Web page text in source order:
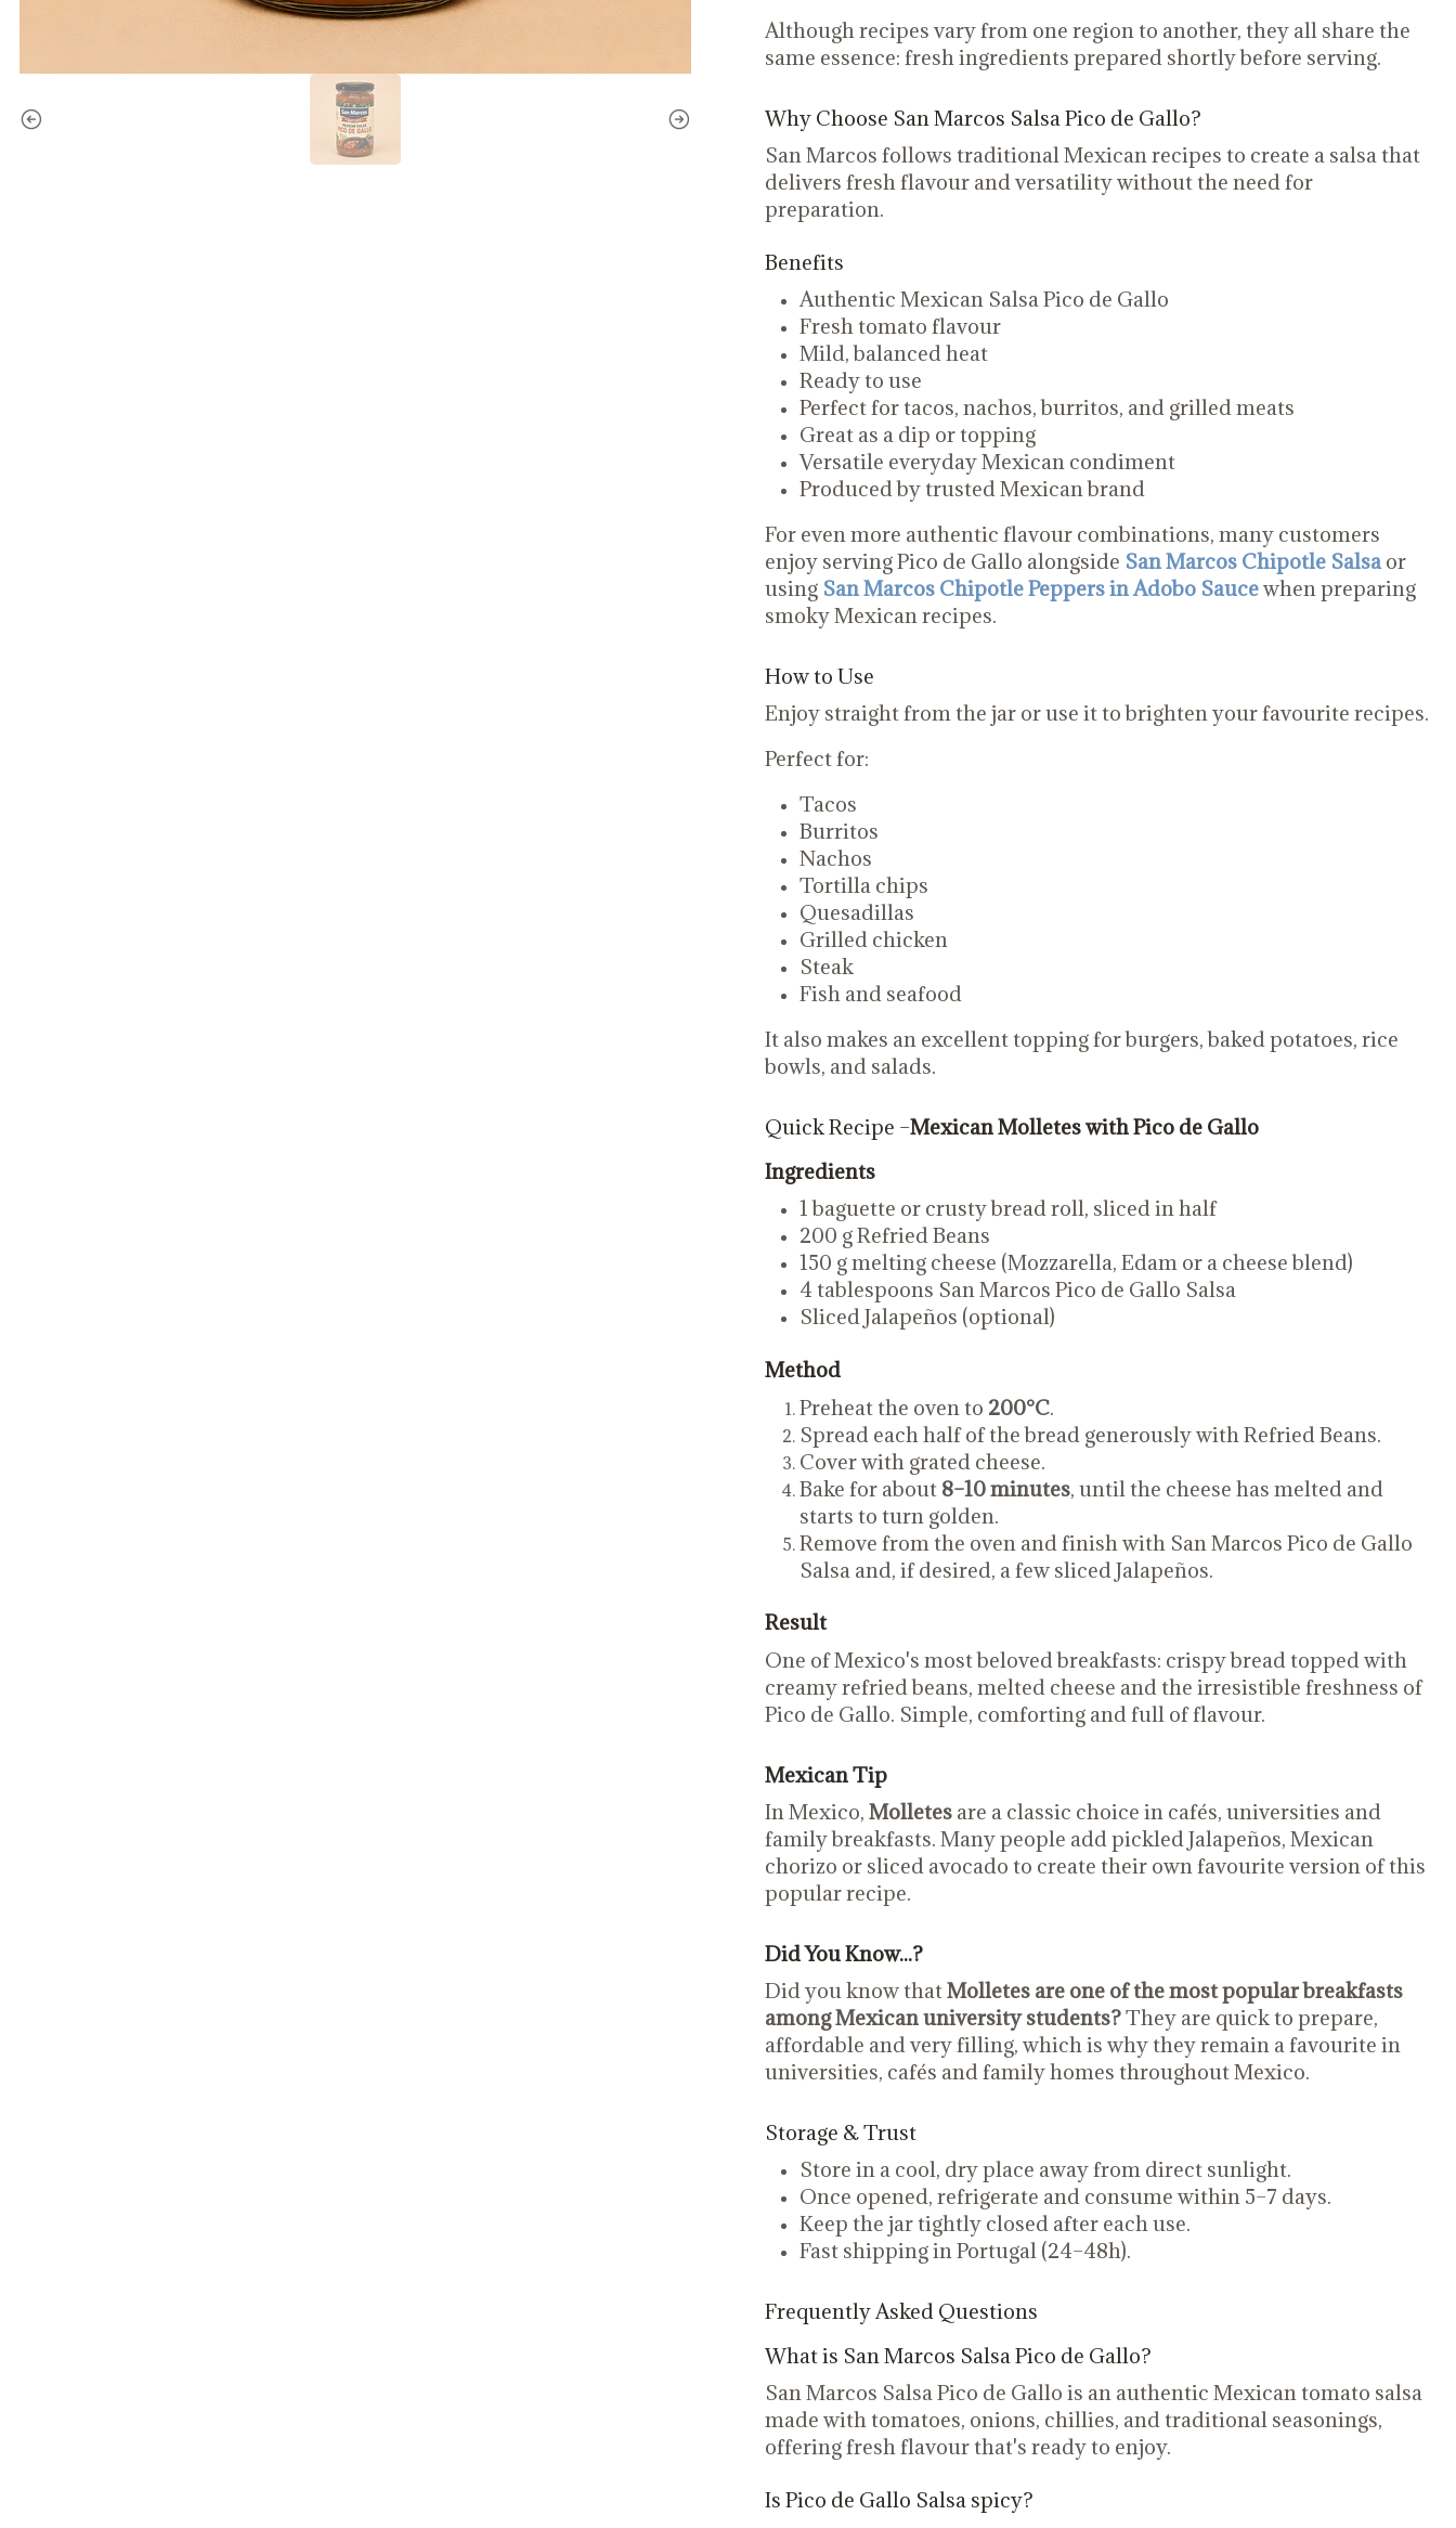
Although recipes vary from one region to another, they all share the
same essence: fresh ingredients prepared shortly before serving.
Why Choose San Marcos Salsa Pico de Gallo?
San Marcos follows traditional Mexican recipes to create a salsa that
delivers fresh flavour and versatility without the need for
preparation.
Benefits
Authentic Mexican Salsa Pico de Gallo
Fresh tomato flavour
Mild, balanced heat
Ready to use
Perfect for tacos, nachos, burritos, and grilled meats
Great as a dip or topping
Versatile everyday Mexican condiment
Produced by trusted Mexican brand
For even more authentic flavour combinations, many customers
enjoy serving Pico de Gallo alongside San Marcos Chipotle Salsaor
using San Marcos Chipotle Peppers in Adobo Saucewhen preparing
smoky Mexican recipes.
How to Use
Enjoy straight from the jar or use it to brighten your favourite recipes.
Perfect for:
Tacos
Burritos
Nachos
Tortilla chips
Quesadillas
Grilled chicken
Steak
Fish and seafood
It also makes an excellent topping for burgers, baked potatoes, rice
bowls, and salads.
Quick Recipe –Mexican Molletes with Pico de Gallo
Ingredients
1 baguette or crusty bread roll, sliced in half
200 g Refried Beans
150 g melting cheese (Mozzarella, Edam or a cheese blend)
4 tablespoons San Marcos Pico de Gallo Salsa
Sliced Jalapeños (optional)
Method
Preheat the oven to 200°C.
Spread each half of the bread generously with Refried Beans.
Cover with grated cheese.
Bake for about 8–10 minutes, until the cheese has melted and
starts to turn golden.
Remove from the oven and finish with San Marcos Pico de Gallo
Salsa and, if desired, a few sliced Jalapeños.
Result
One of Mexico's most beloved breakfasts: crispy bread topped with
creamy refried beans, melted cheese and the irresistible freshness of
Pico de Gallo. Simple, comforting and full of flavour.
Mexican Tip
In Mexico, Molletesare a classic choice in cafés, universities and
family breakfasts. Many people add pickled Jalapeños, Mexican
chorizo or sliced avocado to create their own favourite version of this
popular recipe.
Did You Know...?
Did you know thatMolletes are one of the most popular breakfasts
among Mexican university students?They are quick to prepare,
affordable and very filling, which is why they remain a favourite in
universities, cafés and family homes throughout Mexico.
Storage & Trust
Store in a cool, dry place away from direct sunlight.
Once opened, refrigerate and consume within 5–7 days.
Keep the jar tightly closed after each use.
Fast shipping in Portugal (24–48h).
Frequently Asked Questions
What is San Marcos Salsa Pico de Gallo?
San Marcos Salsa Pico de Gallo is an authentic Mexican tomato salsa
made with tomatoes, onions, chillies, and traditional seasonings,
offering fresh flavour that's ready to enjoy.
Is Pico de Gallo Salsa spicy?